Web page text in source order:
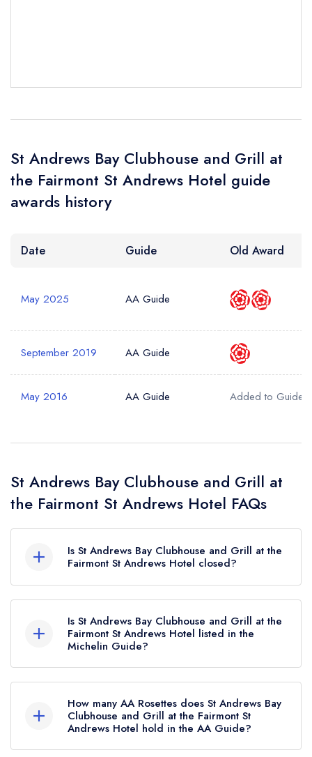
Your Phone Number *
account
St Andrews Bay Clubhouse and Grill at
the Fairmont St Andrews Hotel guide
awards history
Date Guide Old Award
May 2025 AA Guide
September 2019 AA Guide
May 2016 AA Guide Added to Guide
St Andrews Bay Clubhouse and Grill at
the Fairmont St Andrews Hotel FAQs
Is St Andrews Bay Clubhouse and Grill at the
Fairmont St Andrews Hotel closed?
Fairmont St Andrews Hotel in St Andrews does
not currently hold any awards from any leading
restaurant guide. It may or may not be closed.
Is St Andrews Bay Clubhouse and Grill at the
Fairmont St Andrews Hotel listed in the
Michelin Guide?
Fairmont St Andrews Hotel is not currently listed
in the Michelin Guide.
How many AA Rosettes does St Andrews Bay
Clubhouse and Grill at the Fairmont St
Andrews Hotel hold in the AA Guide?
sign in
sign in